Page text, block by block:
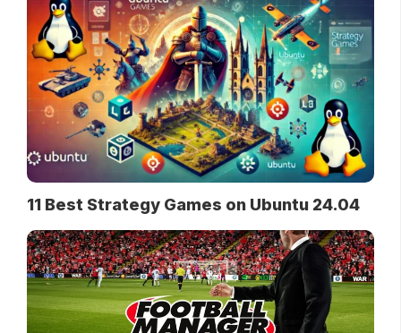
11 Best Strategy Games on Ubuntu 24.04